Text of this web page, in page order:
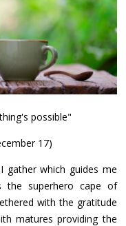
possible"
17)
gather which guides me
the superhero cape of
with the gratitude
matures providing the